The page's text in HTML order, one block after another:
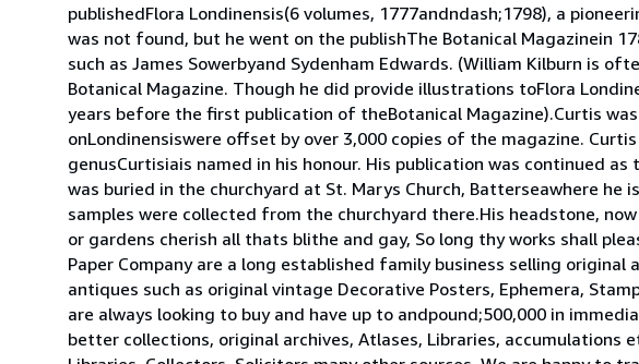
publishedFlora Londinensis(6 volumes, 1777andndash;1798), a
was not found, but he went on the publishThe Botanical Magazinein
such as James Sowerbyand Sydenham Edwards. (William Kilburn is
Botanical Magazine. Though he did provide illustrations toFlora
years before the first publication of theBotanical Magazine).Curtis
onLondinensiswere offset by over 3,000 copies of the magazine.
genusCurtisiais named in his honour. His publication was continued
was buried in the churchyard at St. Marys Church, Batterseawhere
samples were collected from the churchyard there.His headstone,
or gardens cherish all thats blithe and gay, So long thy works shall
Paper Company are a long established family business selling
antiques such as original vintage Decorative Posters, Ephemera,
are always looking to buy and have up to andpound;500,000 in
better collections, original archives, Atlases, Libraries, accumulations